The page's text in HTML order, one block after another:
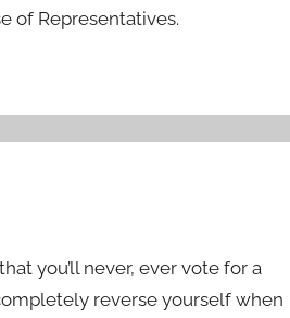
of Representatives.
you’ll never, ever vote for a
reverse yourself when